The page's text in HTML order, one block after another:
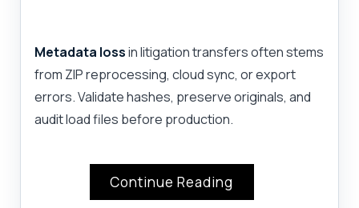
Metadata lossin litigation transfers often stems
from ZIP reprocessing, cloud sync, or export
errors. Validate hashes, preserve originals, and
audit load files before production.
Continue Reading